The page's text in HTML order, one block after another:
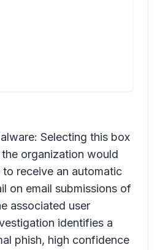
Selecting this box
organization would
to receive an automatic
on email submissions of
associated user
identifies a
phish, high confidence